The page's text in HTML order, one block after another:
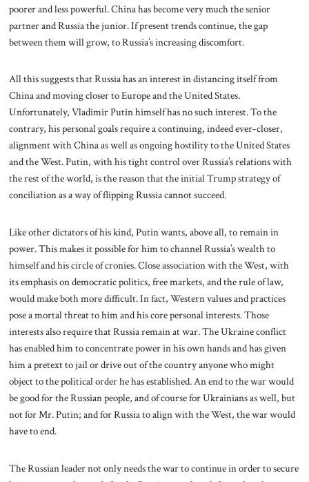
poorer and less powerful. China has become very much the senior
partner and Russia the junior. If present trends continue, the gap
between them will grow, to Russia’s increasing discomfort.
All this suggests that Russia has an interest in distancing itself from
China and moving closer to Europe and the United States.
Unfortunately, Vladimir Putin himself has no such interest. To the
contrary, his personal goals require a continuing, indeed ever-closer,
alignment with China as well as ongoing hostility to the United States
and the West. Putin, with his tight control over Russia’s relations with
the rest of the world, is the reason that the initial Trump strategy of
conciliation as a way of flipping Russia cannot succeed.
Like other dictators of his kind, Putin wants, above all, to remain in
power. This makes it possible for him to channel Russia’s wealth to
himself and his circle of cronies. Close association with the West, with
its emphasis on democratic politics, free markets, and the rule of law,
would make both more difficult. In fact, Western values and practices
pose a mortal threat to him and his core personal interests. Those
interests also require that Russia remain at war. The Ukraine conflict
has enabled him to concentrate power in his own hands and has given
him a pretext to jail or drive out of the country anyone who might
object to the political order he has established. An end to the war would
be good for the Russian people, and of course for Ukrainians as well, but
not for Mr. Putin; and for Russia to align with the West, the war would
have to end.
The Russian leader not only needs the war to continue in order to secure